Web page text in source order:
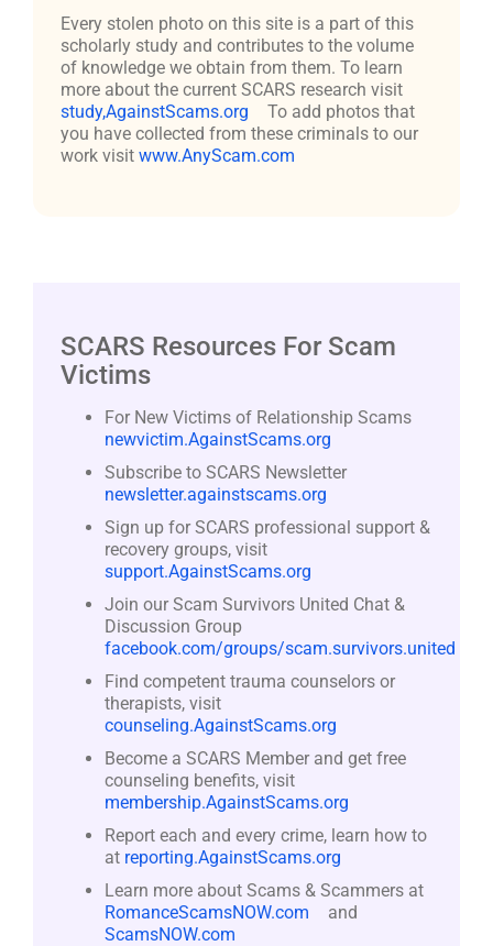
Every stolen photo on this site is a part of this
scholarly study and contributes to the volume
of knowledge we obtain from them. To learn
more about the current SCARS research visit
study,AgainstScams.org
To add photos that
you have collected from these criminals to our
work visit www.AnyScam.com
SCARS Resources For Scam
Victims
For New Victims of Relationship Scams
newvictim.AgainstScams.org
Subscribe to SCARS Newsletter
newsletter.againstscams.org
Sign up for SCARS professional support &
recovery groups, visit
support.AgainstScams.org
Join our Scam Survivors United Chat &
Discussion Group
facebook.com/groups/scam.survivors.united
Find competent trauma counselors or
therapists, visit
counseling.AgainstScams.org
Become a SCARS Member and get free
counseling benefits, visit
membership.AgainstScams.org
Report each and every crime, learn how to
at reporting.AgainstScams.org
Learn more about Scams & Scammers at
RomanceScamsNOW.com
and
ScamsNOW.com